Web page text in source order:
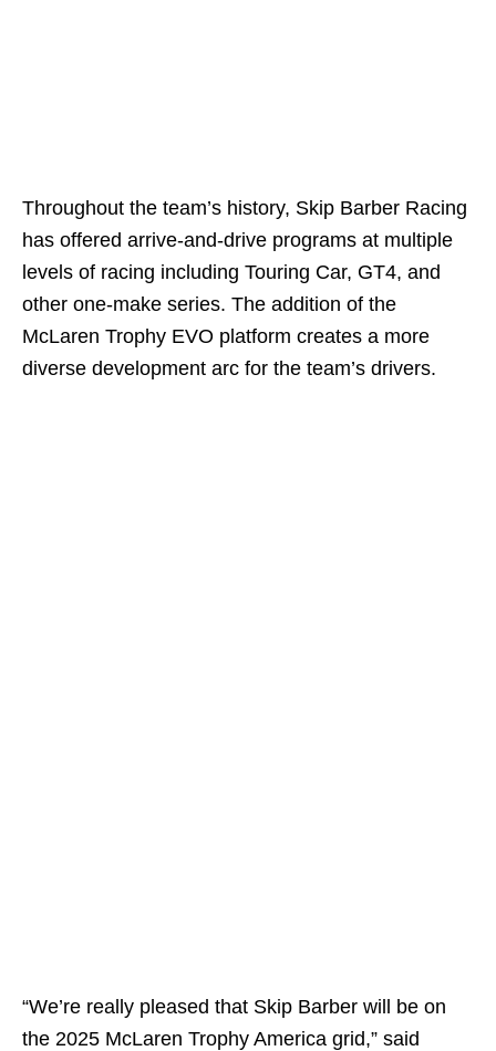
Throughout the team’s history, Skip Barber Racing
has offered arrive-and-drive programs at multiple
levels of racing including Touring Car, GT4, and
other one-make series. The addition of the
McLaren Trophy EVO platform creates a more
diverse development arc for the team’s drivers.
“We’re really pleased that Skip Barber will be on
the 2025 McLaren Trophy America grid,” said